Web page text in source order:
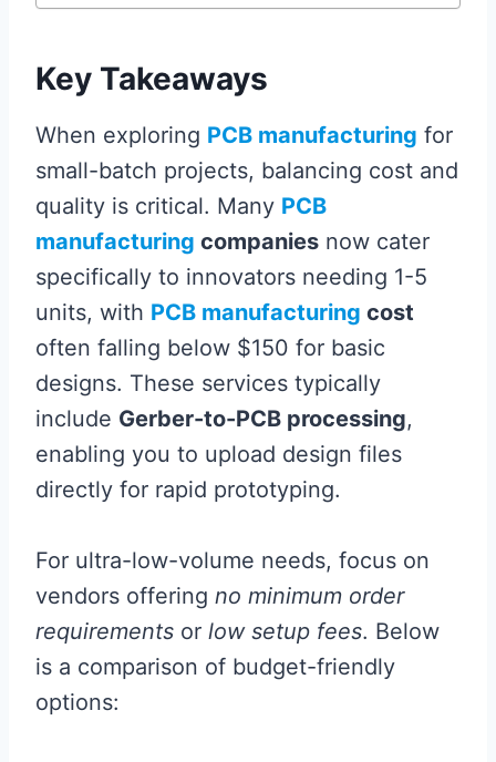
Key Takeaways
When exploring PCB manufacturing for
small-batch projects, balancing cost and
quality is critical. Many PCB
manufacturing companies now cater
specifically to innovators needing 1-5
units, with PCB manufacturing cost
often falling below $150 for basic
designs. These services typically
include Gerber-to-PCB processing,
enabling you to upload design files
directly for rapid prototyping.
For ultra-low-volume needs, focus on
vendors offering no minimum order
requirements or low setup fees. Below
is a comparison of budget-friendly
options: